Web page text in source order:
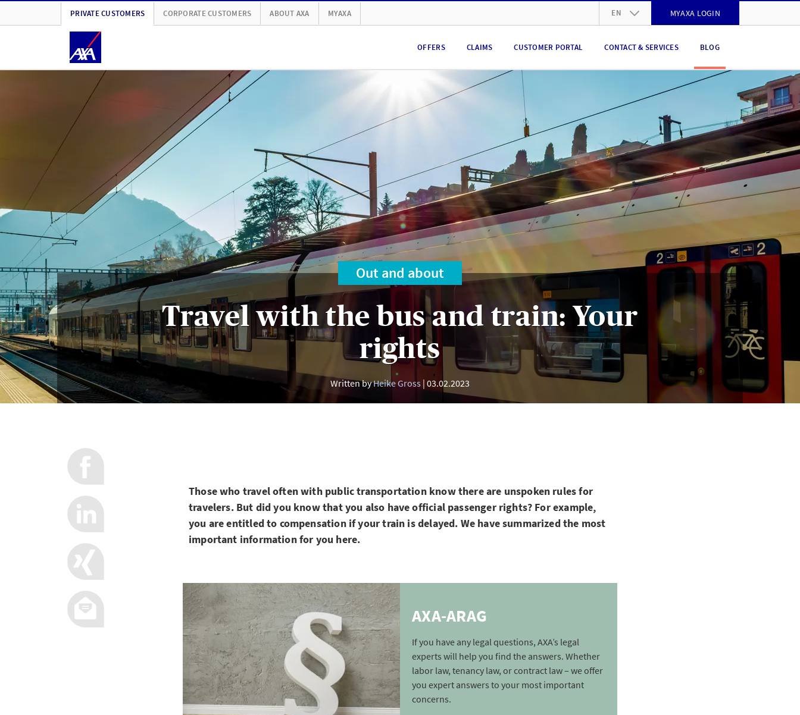
PRIVATE CUSTOMERS CORPORATE CUSTOMERS ABOUT AXA MYAXA EN MYAXA LOGIN
OFFERS CLAIMS CUSTOMER PORTAL CONTACT & SERVICES BLOG
Out and about
Travel with the bus and train: Your
rights
Written byHeike Gross 03.02.2023
Those who travel often with public transportation know there are unspoken rules for
travelers. But did you know that you also have official passenger rights? For example,
you are entitled to compensation if your train is delayed. We have summarized the most
important information for you here.
AXA-ARAG
If you have any legal questions, AXA’s legal
experts will help you find the answers. Whether
labor law, tenancy law, or contract law – we offer
you expert answers to your most important
concerns.